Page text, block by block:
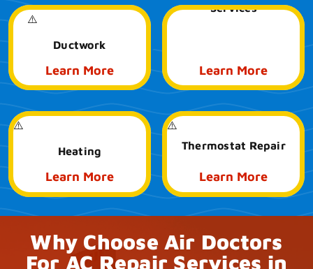
Ductwork
Learn More
Services
Learn More
Heating
Learn More
Thermostat Repair
Learn More
Why Choose Air Doctors
For AC Repair Services in